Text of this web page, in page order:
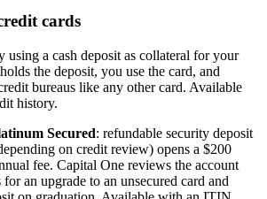
cards
using a cash deposit as collateral for your
the deposit, you use the card, and
bureaus like any other card. Available
history.
Secured: refundable security deposit
on credit review) opens a $200
fee. Capital One reviews the account
an upgrade to an unsecured card and